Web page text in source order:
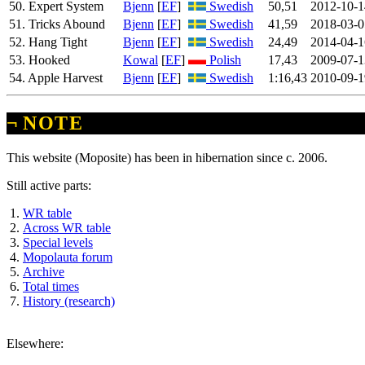
50. Expert System
Bjenn [EF] Swedish 50,51
2012-10-
51. Tricks Abound
Bjenn [EF] Swedish 41,59
2018-03-
52. Hang Tight
Bjenn [EF] Swedish 24,49
2014-04-
53. Hooked
Kowal [EF] Polish 17,43
2009-07-
54. Apple Harvest
Bjenn [EF] Swedish 1:16,43 2010-09-
¬ NOTE
This website (Moposite) has been in hibernation since c. 2006.
Still active parts:
WR table
Across WR table
Special levels
Mopolauta forum
Archive
Total times
History (research)
Elsewhere: